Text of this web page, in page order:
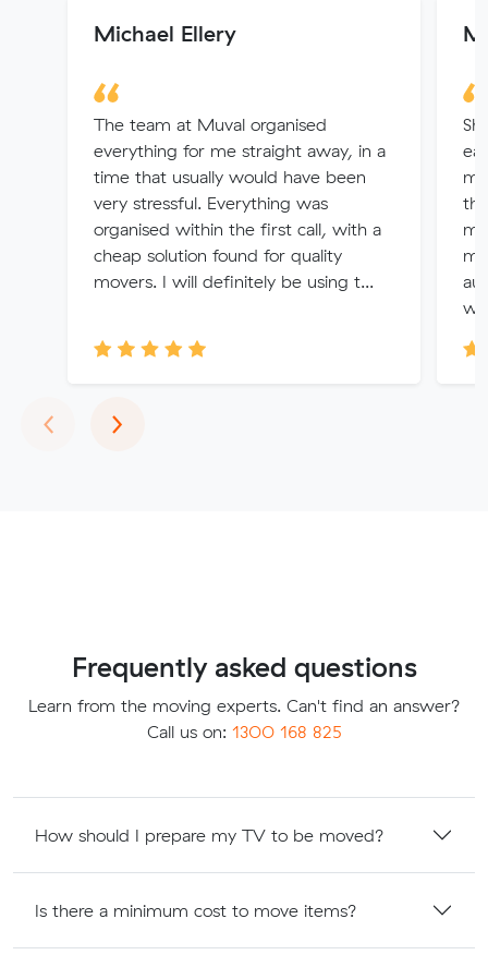
Michael Ellery
The team at Muval organised
everything for me straight away, in a
time that usually would have been
very stressful. Everything was
organised within the first call, with a
cheap solution found for quality
movers. I will definitely be using t...
‹Previous
›Next
Frequently asked questions
Learn from the moving experts. Can't find an answer?
Call us on: 1300 168 825
How should I prepare my TV to be moved?
Is there a minimum cost to move items?